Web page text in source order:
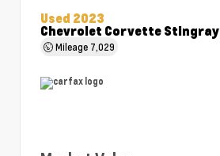
Used 2023
Chevrolet Corvette Stingray
Mileage 7,029